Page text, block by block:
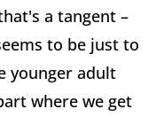
a tangent –
to be just to
younger adult
where we get